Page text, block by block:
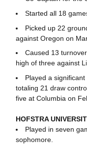
Started all 18
Picked up 22
against Oregon on
Caused 13
high of three against
Played a
totaling 21 draw
five at Columbia on
HOFSTRA
Played in seven
sophomore.